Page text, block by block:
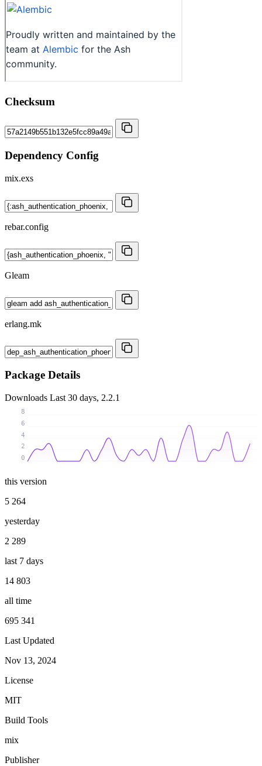
Checksum
Dependency Config
mix.exs
rebar.config
Gleam
erlang.mk
Package Details
Downloads Last 30 days, 2.2.1
0
2
4
6
8
this version
5 264
yesterday
2 289
last 7 days
14 803
all time
695 341
Last Updated
Nov 13, 2024
License
MIT
Build Tools
mix
Publisher